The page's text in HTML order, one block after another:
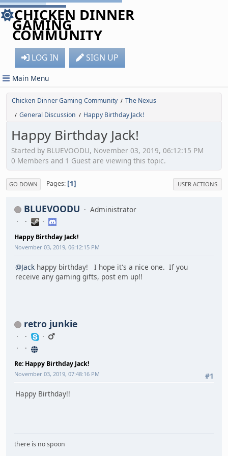
CHICKEN DINNER
GAMING
COMMUNITY
LOG IN SIGN UP
Main Menu
Chicken Dinner Gaming Community / The Nexus
/ General Discussion / Happy Birthday Jack!
Happy Birthday Jack!
Started by BLUEVOODU, November 03, 2019, 06:12:15 PM
0 Members and 1 Guest are viewing this topic.
GO DOWN Pages 1 USER ACTIONS
BLUEVOODU Administrator
Happy Birthday Jack!
November 03, 2019, 06:12:15 PM
@Jack happy birthday! I hope it's a nice one. If you
receive any gaming gifts, post em up!!
retro junkie
Re: Happy Birthday Jack!
#1
November 03, 2019, 07:48:16 PM
Happy Birthday!!
there is no spoon